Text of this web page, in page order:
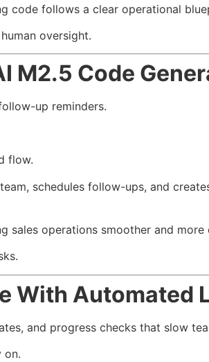
code follows a clear operational
oversight.
M2.5 Code
up reminders.
flow.
schedules follow-ups, and
sales operations smoother and more
With Automated
and progress checks that slow
on.